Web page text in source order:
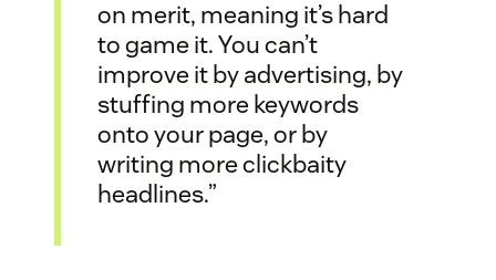
on merit, meaning it’s hard
to game it. You can’t
improve it by advertising, by
stuffing more keywords
onto your page, or by
writing more clickbaity
headlines.”